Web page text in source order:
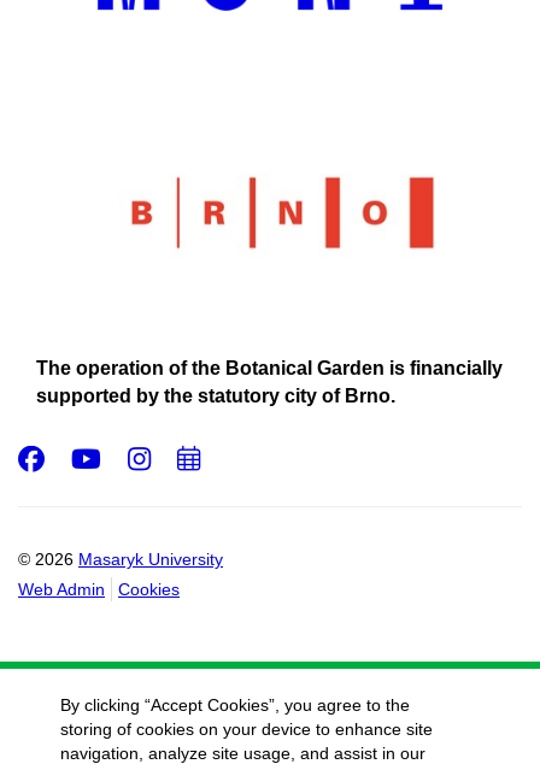
The operation of the Botanical Garden is financially
supported by the statutory city of Brno.
© 2026 Masaryk University
Web Admin
Cookies
Facebook
Youtube
Instagram
Add
By clicking “Accept Cookies”, you agree to the
storing of cookies on your device to enhance site
navigation, analyze site usage, and assist in our